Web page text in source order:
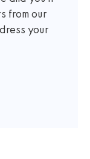
from our
your